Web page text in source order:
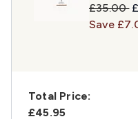
£35.00
Save
Total Price:
£45.95